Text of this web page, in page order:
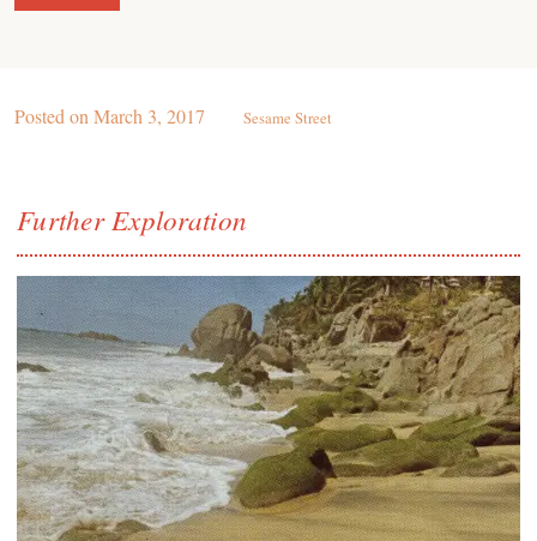
Posted on March 3, 2017 Sesame Street
Further Exploration